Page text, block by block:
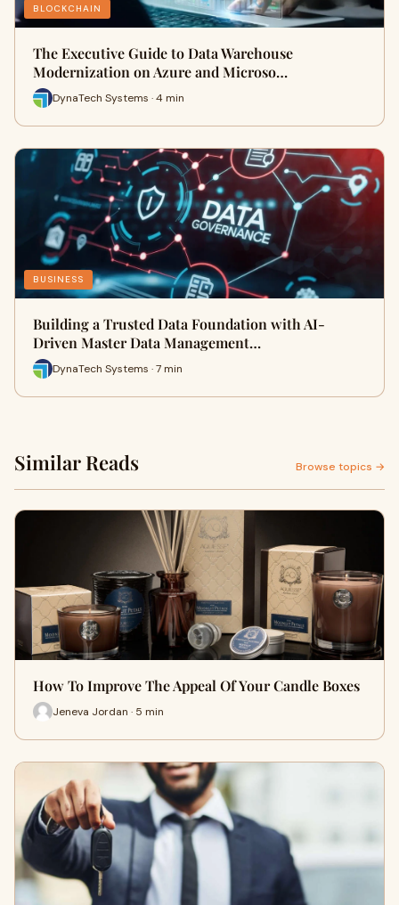
BLOCKCHAIN
The Executive Guide to Data Warehouse
Modernization on Azure and Microso…
DynaTech Systems · 4 min
BUSINESS
Building a Trusted Data Foundation with AI-
Driven Master Data Management…
DynaTech Systems · 7 min
Similar Reads Browse topics →
How To Improve The Appeal Of Your Candle Boxes
Jeneva Jordan · 5 min